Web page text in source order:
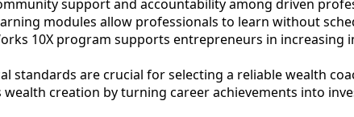
support and accountability among driven
modules allow professionals to learn without
10X program supports entrepreneurs in increasing
standards are crucial for selecting a reliable wealth
wealth creation by turning career achievements into